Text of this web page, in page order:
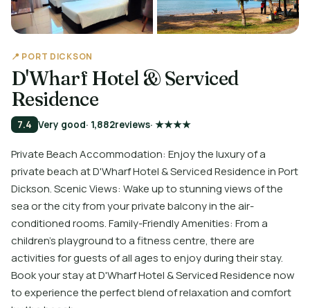
📍 PORT DICKSON
D'Wharf Hotel & Serviced
Residence
7.4 Very good· 1,882reviews· ★★★★
Private Beach Accommodation: Enjoy the luxury of a
private beach at D'Wharf Hotel & Serviced Residence in Port
Dickson. Scenic Views: Wake up to stunning views of the
sea or the city from your private balcony in the air-
conditioned rooms. Family-Friendly Amenities: From a
children's playground to a fitness centre, there are
activities for guests of all ages to enjoy during their stay.
Book your stay at D'Wharf Hotel & Serviced Residence now
to experience the perfect blend of relaxation and comfort